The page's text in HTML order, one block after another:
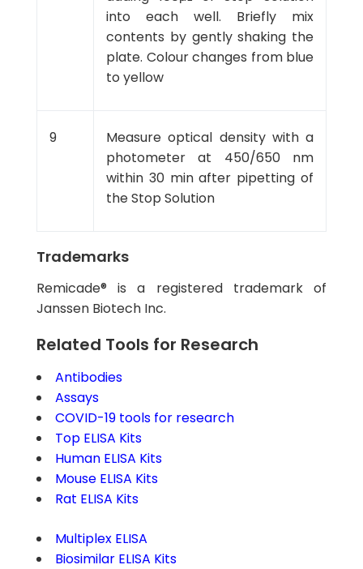
into each well. Briefly mix
contents by gently shaking the
plate. Colour changes from blue
to yellow
9
Measure optical density with a
photometer at 450/650 nm
within 30 min after pipetting of
the Stop Solution
Trademarks
Remicade® is a registered trademark of
Janssen Biotech Inc.
Related Tools for Research
Antibodies
Assays
COVID-19 tools for research
Top ELISA Kits
Human ELISA Kits
Mouse ELISA Kits
Rat ELISA Kits
Multiplex ELISA
Biosimilar ELISA Kits